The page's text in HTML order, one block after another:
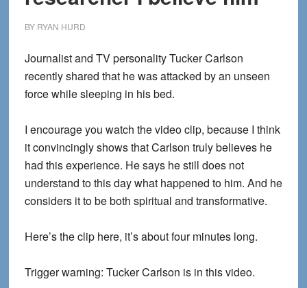
BY RYAN HURD
Journalist and TV personality Tucker Carlson
recently shared that he was attacked by an unseen
force while sleeping in his bed.
I encourage you watch the video clip, because I think
it convincingly shows that Carlson truly believes he
had this experience. He says he still does not
understand to this day what happened to him. And he
considers it to be both spiritual and transformative.
Here’s the clip here, it’s about four minutes long.
Trigger warning: Tucker Carlson is in this video.